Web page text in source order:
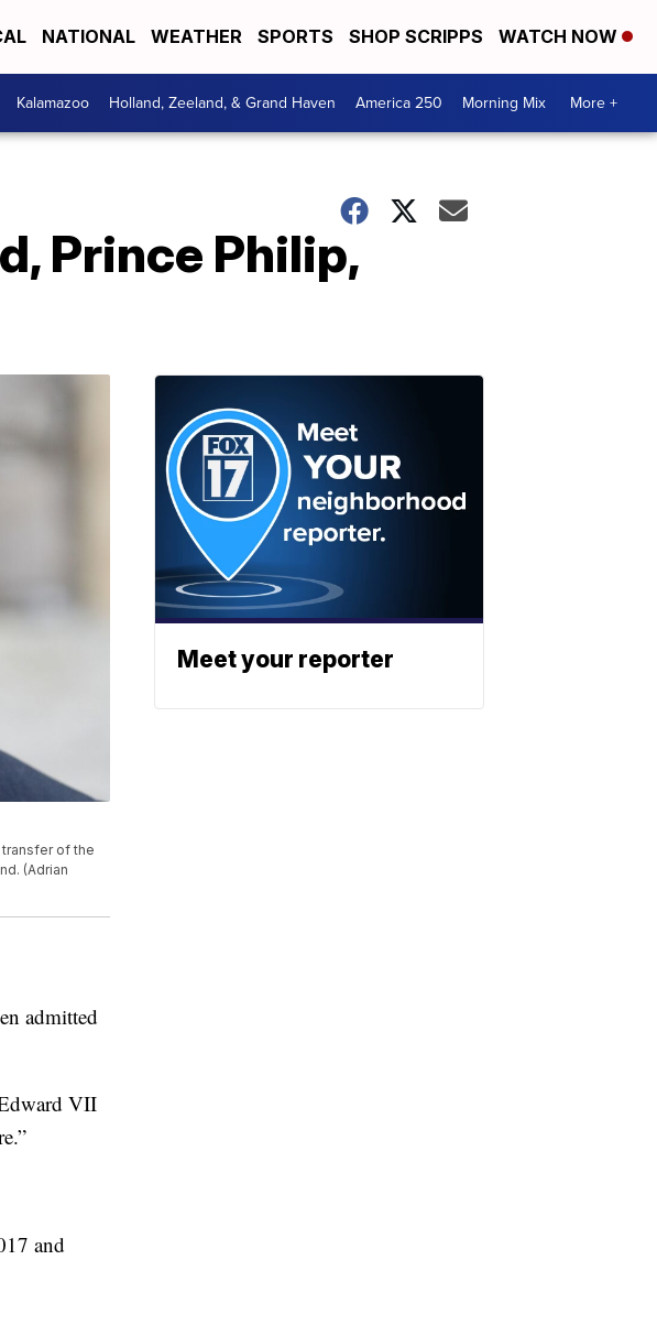
NATIONAL WEATHER SPORTS SHOP SCRIPPS WATCH NOW
Kalamazoo Holland, Zeeland, & Grand Haven America 250 Morning Mix More +
Prince Philip,
transfer of the
(Adrian
admitted
VII
and
Meet your reporter